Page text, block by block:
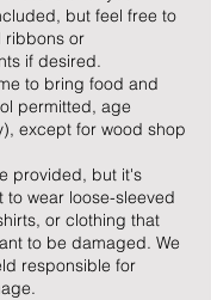
but feel free to
ribbons or
if desired.
to bring food and
permitted, age
except for wood shop
provided, but it's
to wear loose-sleeved
or clothing that
to be damaged. We
responsible for